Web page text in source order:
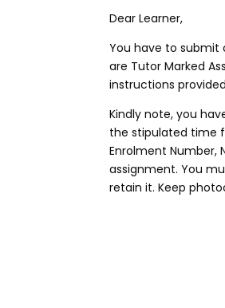
Dear Learner,
You have to submit
are Tutor Marked
instructions
Kindly note, you
the stipulated time
Enrolment Number,
assignment. You
retain it. Keep